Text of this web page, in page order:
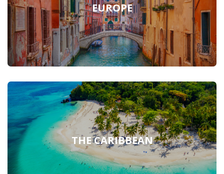
EUROPE
THE CARIBBEAN